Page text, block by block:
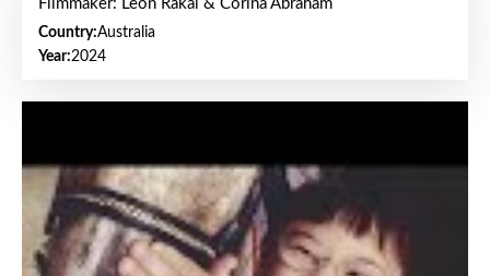
Filmmaker: Leon Rakai & Corina Abraham
Country:Australia
Year:2024